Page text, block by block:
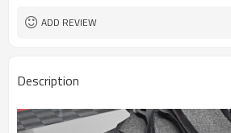
ADD REVIEW
Description